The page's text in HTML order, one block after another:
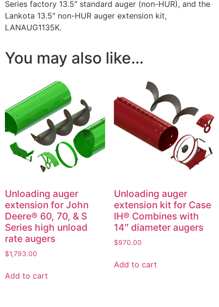
Series factory 13.5″ standard auger (non-HUR), and the
Lankota 13.5″ non-HUR auger extension kit,
LANAUG1135K.
You may also like…
Unloading auger
extension for John
Deere® 60, 70, & S
Series high unload
rate augers
$1,793.00
Add to cart
Unloading auger
extension kit for Case
IH® Combines with
14″ diameter augers
$970.00
Add to cart